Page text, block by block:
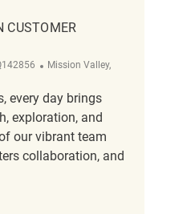
CUSTOMER
Location
Mission Valley,
every day brings
exploration, and
our vibrant team
collaboration, and
Service Associate II REQ142856